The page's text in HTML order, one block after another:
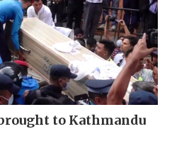
to Kathmandu